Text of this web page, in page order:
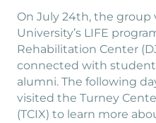
On July 24th, the group
University’s LIFE
Rehabilitation Center
connected with
alumni. The following
visited the Turney
(TCIX) to learn more